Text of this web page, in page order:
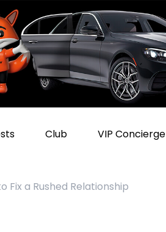
Club VIP Concierge
Fix a Rushed Relationship